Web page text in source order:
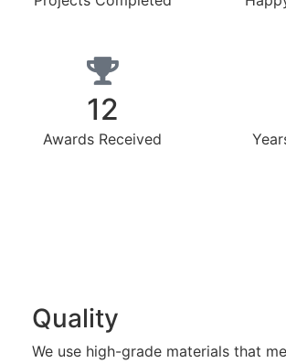
12
Awards Received
Quality
We use high-grade materials that